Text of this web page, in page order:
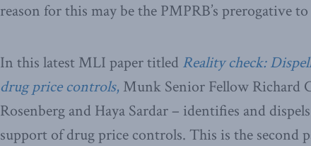
reason for this may be the PMPRB’s prerogative
In this latest MLI paper titled Reality check:
drug price controls, Munk Senior Fellow Richard
Rosenberg and Haya Sardar – identifies and
support of drug price controls. This is the second